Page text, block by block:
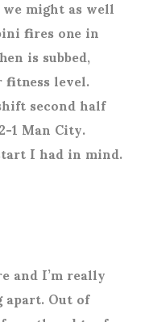
might as well
fires one in
is subbed,
level.
second half
1 Man City.
I had in mind.
and I’m really
Out of